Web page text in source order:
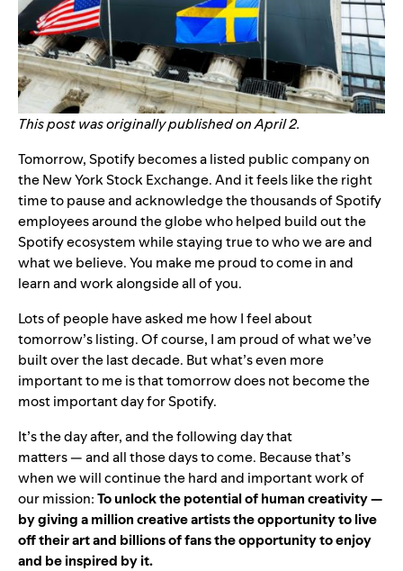
This post was originally published on April 2.
Tomorrow, Spotify becomes a listed public company on
the New York Stock Exchange. And it feels like the right
time to pause and acknowledge the thousands of Spotify
employees around the globe who helped build out the
Spotify ecosystem while staying true to who we are and
what we believe. You make me proud to come in and
learn and work alongside all of you.
Lots of people have asked me how I feel about
tomorrow’s listing. Of course, I am proud of what we’ve
built over the last decade. But what’s even more
important to me is that tomorrow does not become the
most important day for Spotify.
It’s the day after, and the following day that
matters — and all those days to come. Because that’s
when we will continue the hard and important work of
our mission:To unlock the potential of human creativity —
by giving a million creative artists the opportunity to live
off their art and billions of fans the opportunity to enjoy
and be inspired by it.